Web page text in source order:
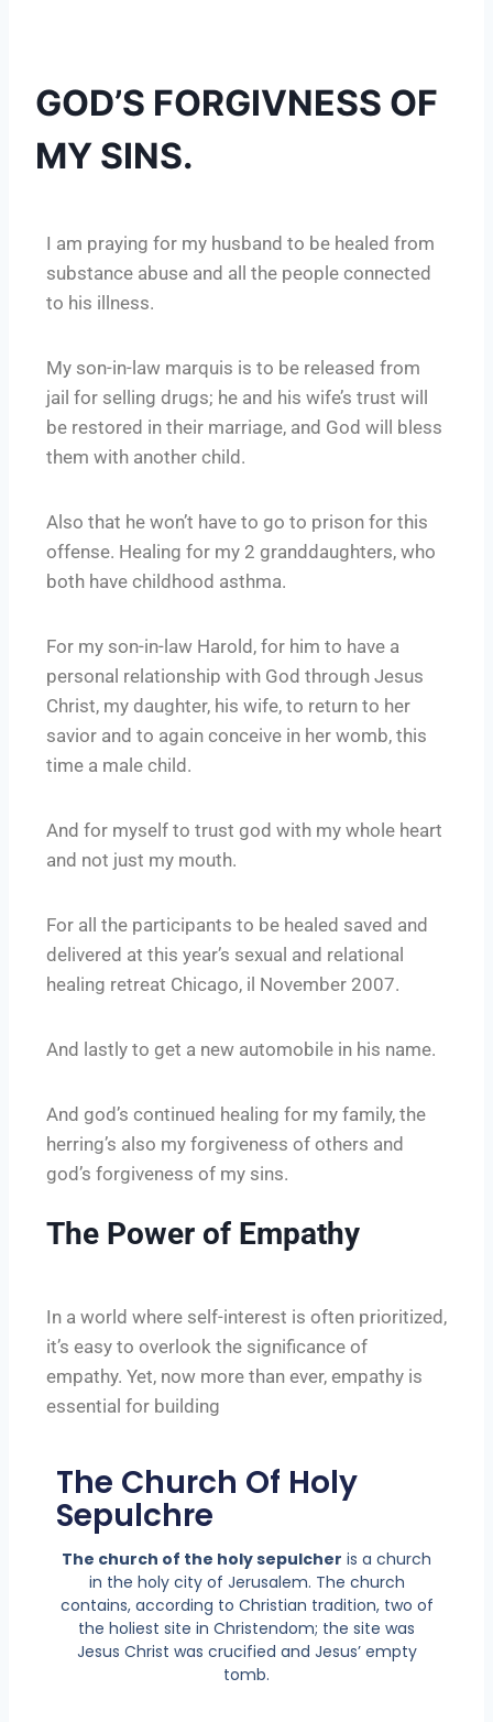
GOD’S FORGIVNESS OF
MY SINS.
I am praying for my husband to be healed from
substance abuse and all the people connected
to his illness.
My son-in-law marquis is to be released from
jail for selling drugs; he and his wife’s trust will
be restored in their marriage, and God will bless
them with another child.
Also that he won’t have to go to prison for this
offense. Healing for my 2 granddaughters, who
both have childhood asthma.
For my son-in-law Harold, for him to have a
personal relationship with God through Jesus
Christ, my daughter, his wife, to return to her
savior and to again conceive in her womb, this
time a male child.
And for myself to trust god with my whole heart
and not just my mouth.
For all the participants to be healed saved and
delivered at this year’s sexual and relational
healing retreat Chicago, il November 2007.
And lastly to get a new automobile in his name.
And god’s continued healing for my family, the
herring’s also my forgiveness of others and
god’s forgiveness of my sins.
The Power of Empathy
In a world where self-interest is often prioritized,
it’s easy to overlook the significance of
empathy. Yet, now more than ever, empathy is
essential for building
The Church Of Holy
Sepulchre
The church of the holy sepulcher is a church
in the holy city of Jerusalem. The church
contains, according to Christian tradition, two of
the holiest site in Christendom; the site was
Jesus Christ was crucified and Jesus’ empty
tomb.